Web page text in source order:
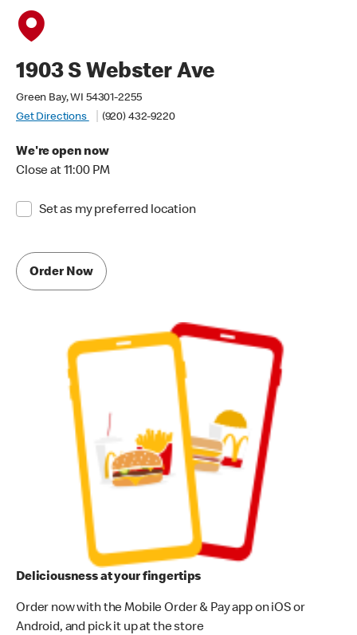
1903 S Webster Ave
Green Bay, WI 54301-2255
Get Directions
(920) 432-9220
We're open now
Close at 11:00 PM
Set as my preferred location
Order Now
Deliciousness at your fingertips
Order now with the Mobile Order & Pay app on iOS or
Android, and pick it up at the store